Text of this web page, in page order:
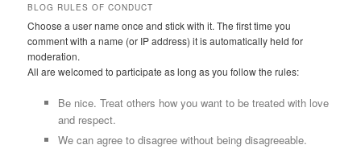
BLOG RULES OF CONDUCT
Choose a user name once and stick with it. The first time you
comment with a name (or IP address) it is automatically held for
moderation.
All are welcomed to participate as long as you follow the rules:
Be nice. Treat others how you want to be treated with love
and respect.
We can agree to disagree without being disagreeable.